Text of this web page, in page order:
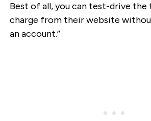
Best of all, you can test-drive
charge from their website
an account.”